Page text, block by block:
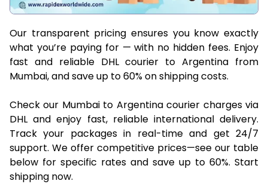
Our transparent pricing ensures you know exactly
what you’re paying for — with no hidden fees. Enjoy
fast and reliable DHL courier to Argentina from
Mumbai, and save up to 60% on shipping costs.
Check our Mumbai to Argentina courier charges via
DHL and enjoy fast, reliable international delivery.
Track your packages in real-time and get 24/7
support. We offer competitive prices—see our table
below for specific rates and save up to 60%. Start
shipping now.